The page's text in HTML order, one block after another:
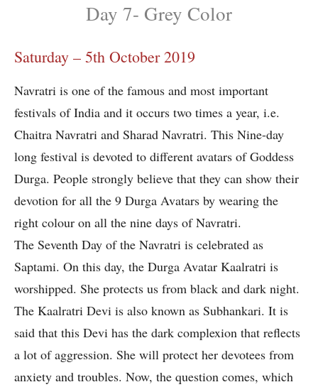
Day 7- Grey Color
Saturday – 5th October 2019
Navratri is one of the famous and most important
festivals of India and it occurs two times a year, i.e.
Chaitra Navratri and Sharad Navratri. This Nine-day
long festival is devoted to different avatars of Goddess
Durga. People strongly believe that they can show their
devotion for all the 9 Durga Avatars by wearing the
right colour on all the nine days of Navratri.
The Seventh Day of the Navratri is celebrated as
Saptami. On this day, the Durga Avatar Kaalratri is
worshipped. She protects us from black and dark night.
The Kaalratri Devi is also known as Subhankari. It is
said that this Devi has the dark complexion that reflects
a lot of aggression. She will protect her devotees from
anxiety and troubles. Now, the question comes, which